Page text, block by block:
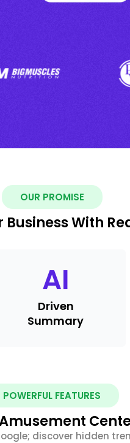
OUR PROMISE
Business With
AI
Driven
Summary
POWERFUL FEATURES
discover hidden